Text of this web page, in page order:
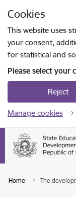
Cookies
This website uses
your consent,
for statistical and
Please select your
Reject
Manage cookies
Home The